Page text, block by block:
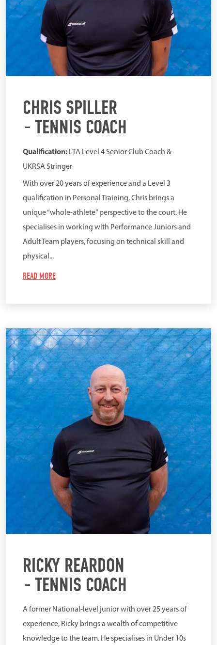
CHRIS SPILLER
TENNIS COACH
Qualification: LTA Level 4 Senior Club Coach &
UKRSA Stringer
With over 20 years of experience and a Level 3
qualification in Personal Training, Chris brings a
unique “whole-athlete” perspective to the court. He
specialises in working with Performance Juniors and
Adult Team players, focusing on technical skill and
physical...
READ MORE
RICKY REARDON
TENNIS COACH
A former National-level junior with over 25 years of
experience, Ricky brings a wealth of competitive
knowledge to the team. He specialises in Under 10s